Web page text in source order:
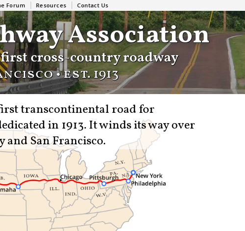
Forum Resources Contact Us
Association
cross-country roadway
• est.1913
transcontinental road for
in 1913. It winds its way over
and San Francisco.